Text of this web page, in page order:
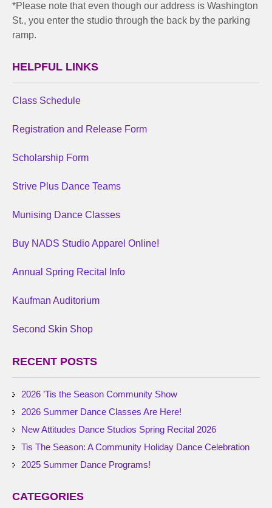
*Please note that even though our address is Washington
St., you enter the studio through the back by the parking
ramp.
HELPFUL LINKS
Class Schedule
Registration and Release Form
Scholarship Form
Strive Plus Dance Teams
Munising Dance Classes
Buy NADS Studio Apparel Online!
Annual Spring Recital Info
Kaufman Auditorium
Second Skin Shop
RECENT POSTS
2026 ’Tis the Season Community Show
2026 Summer Dance Classes Are Here!
New Attitudes Dance Studios Spring Recital 2026
Tis The Season: A Community Holiday Dance Celebration
2025 Summer Dance Programs!
CATEGORIES